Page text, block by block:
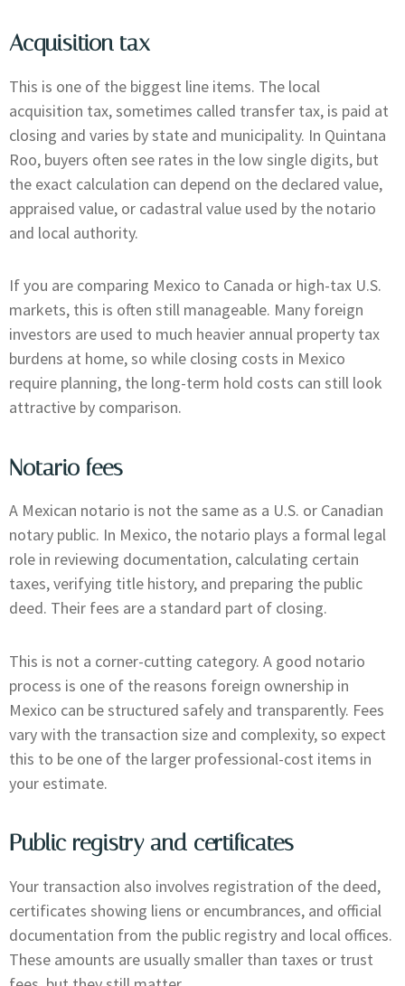
Acquisition tax
This is one of the biggest line items. The local
acquisition tax, sometimes called transfer tax, is paid at
closing and varies by state and municipality. In Quintana
Roo, buyers often see rates in the low single digits, but
the exact calculation can depend on the declared value,
appraised value, or cadastral value used by the notario
and local authority.
If you are comparing Mexico to Canada or high-tax U.S.
markets, this is often still manageable. Many foreign
investors are used to much heavier annual property tax
burdens at home, so while closing costs in Mexico
require planning, the long-term hold costs can still look
attractive by comparison.
Notario fees
A Mexican notario is not the same as a U.S. or Canadian
notary public. In Mexico, the notario plays a formal legal
role in reviewing documentation, calculating certain
taxes, verifying title history, and preparing the public
deed. Their fees are a standard part of closing.
This is not a corner-cutting category. A good notario
process is one of the reasons foreign ownership in
Mexico can be structured safely and transparently. Fees
vary with the transaction size and complexity, so expect
this to be one of the larger professional-cost items in
your estimate.
Public registry and certificates
Your transaction also involves registration of the deed,
certificates showing liens or encumbrances, and official
documentation from the public registry and local offices.
These amounts are usually smaller than taxes or trust